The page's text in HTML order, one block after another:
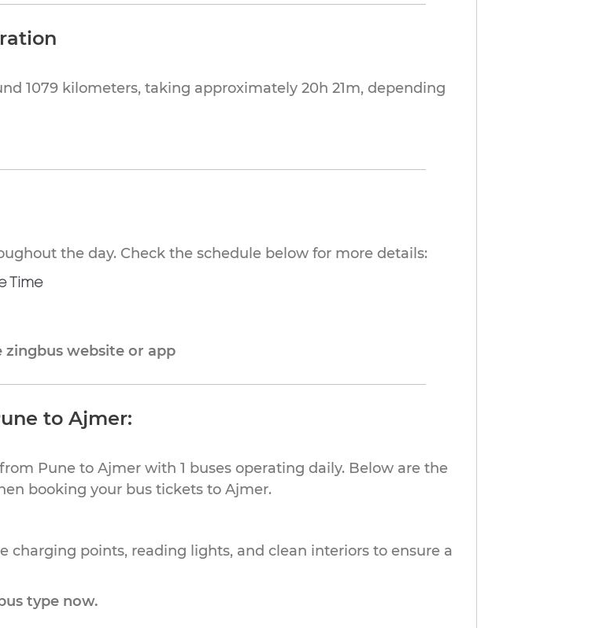
1079 kilometers, taking approximately 20h 21m, depending
the day. Check the schedule below for more details:
Time
zingbus website or app
to Ajmer:
Pune to Ajmer with 1 buses operating daily. Below are the
booking your bus tickets to Ajmer.
charging points, reading lights, and clean interiors to ensure a
type now.